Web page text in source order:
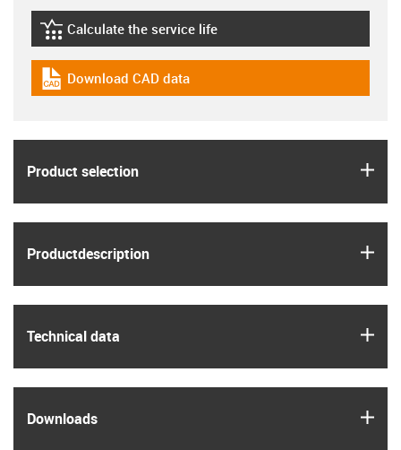
igus-icon-lebensdauerrechner
Calculate the service life
igus-icon-cad-dateien
Download CAD data
Product selection
Product­description
Technical data
Downloads